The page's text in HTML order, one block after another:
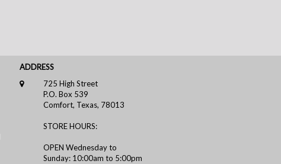
ADDRESS
725 High Street
P.O. Box 539
Comfort, Texas, 78013
STORE HOURS:
OPEN Wednesday to
Sunday: 10:00am to 5:00pm